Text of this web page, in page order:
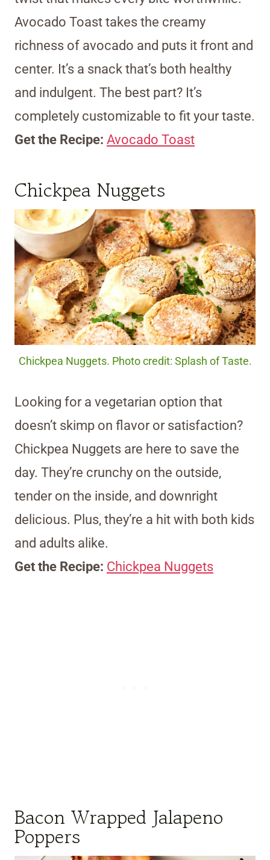
Avocado Toast takes the creamy
richness of avocado and puts it front and
center. It’s a snack that’s both healthy
and indulgent. The best part? It’s
completely customizable to fit your taste.
Get the Recipe: Avocado Toast
Chickpea Nuggets
Chickpea Nuggets. Photo credit: Splash of Taste.
Looking for a vegetarian option that
doesn’t skimp on flavor or satisfaction?
Chickpea Nuggets are here to save the
day. They’re crunchy on the outside,
tender on the inside, and downright
delicious. Plus, they’re a hit with both kids
and adults alike.
Get the Recipe: Chickpea Nuggets
Bacon Wrapped Jalapeno
Poppers